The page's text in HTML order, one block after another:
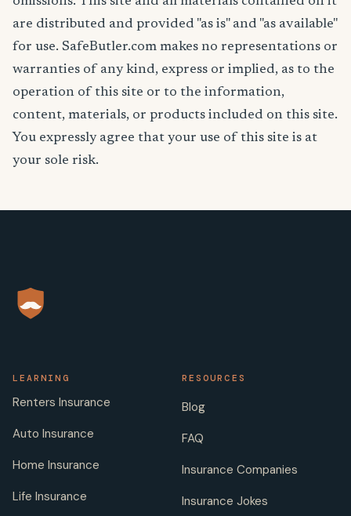
are distributed and provided "as is" and "as available"
for use. SafeButler.com makes no representations or
warranties of any kind, express or implied, as to the
operation of this site or to the information,
content, materials, or products included on this site.
You expressly agree that your use of this site is at
your sole risk.
LEARNING
Renters Insurance
Auto Insurance
Home Insurance
Life Insurance
RESOURCES
Blog
FAQ
Insurance Companies
Insurance Jokes